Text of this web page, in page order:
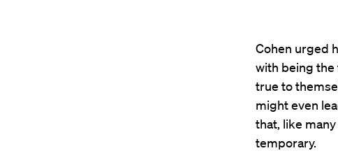
Cohen urged
with being the
true to
might even
that, like
temporary.